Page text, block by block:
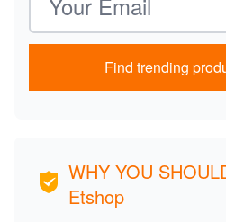
Find trending
WHY YOU
Etshop